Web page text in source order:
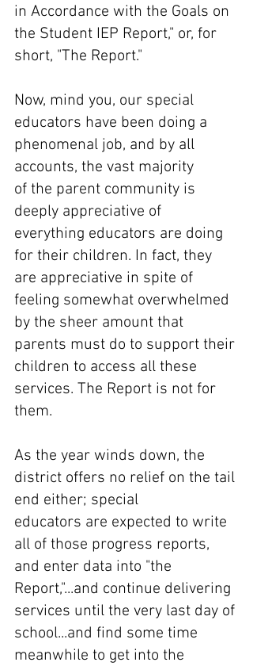
in Accordance with the Goals on
the Student IEP Report," or, for
short, "The Report."
Now, mind you, our special
educators have been doing a
phenomenal job, and by all
accounts, the vast majority
of the parent community is
deeply appreciative of
everything educators are doing
for their children. In fact, they
are appreciative in spite of
feeling somewhat overwhelmed
by the sheer amount that
parents must do to support their
children to access all these
services. The Report is not for
them.
As the year winds down, the
district offers no relief on the tail
end either; special
educators are expected to write
all of those progress reports,
and enter data into "the
Report,"...and continue delivering
services until the very last day of
school...and find some time
meanwhile to get into the